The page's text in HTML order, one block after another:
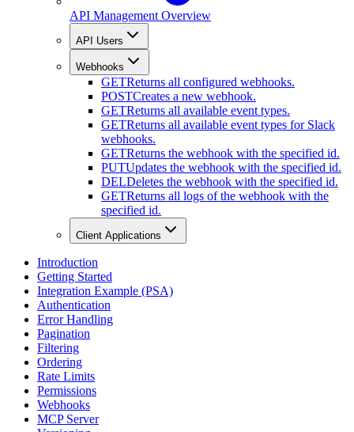
API Management Overview
API Users
Webhooks
GETReturns all configured webhooks.
POSTCreates a new webhook.
GETReturns all available event types.
GETReturns all available event types for Slack
webhooks.
GETReturns the webhook with the specified id.
PUTUpdates the webhook with the specified id.
DELDeletes the webhook with the specified id.
GETReturns all logs of the webhook with the
specified id.
Client Applications
Introduction
Getting Started
Integration Example (PSA)
Authentication
Error Handling
Pagination
Filtering
Ordering
Rate Limits
Permissions
Webhooks
MCP Server